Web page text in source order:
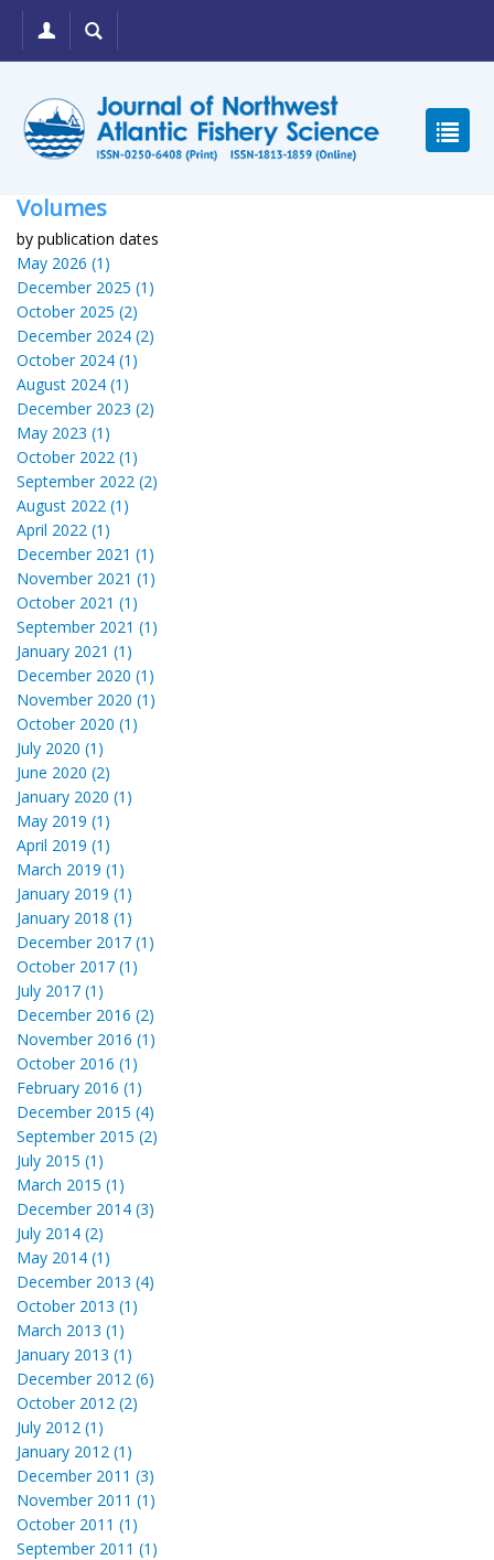
Volumes
by publication dates
May 2026 (1)
December 2025 (1)
October 2025 (2)
December 2024 (2)
October 2024 (1)
August 2024 (1)
December 2023 (2)
May 2023 (1)
October 2022 (1)
September 2022 (2)
August 2022 (1)
April 2022 (1)
December 2021 (1)
November 2021 (1)
October 2021 (1)
September 2021 (1)
January 2021 (1)
December 2020 (1)
November 2020 (1)
October 2020 (1)
July 2020 (1)
June 2020 (2)
January 2020 (1)
May 2019 (1)
April 2019 (1)
March 2019 (1)
January 2019 (1)
January 2018 (1)
December 2017 (1)
October 2017 (1)
July 2017 (1)
December 2016 (2)
November 2016 (1)
October 2016 (1)
February 2016 (1)
December 2015 (4)
September 2015 (2)
July 2015 (1)
March 2015 (1)
December 2014 (3)
July 2014 (2)
May 2014 (1)
December 2013 (4)
October 2013 (1)
March 2013 (1)
January 2013 (1)
December 2012 (6)
October 2012 (2)
July 2012 (1)
January 2012 (1)
December 2011 (3)
November 2011 (1)
October 2011 (1)
September 2011 (1)